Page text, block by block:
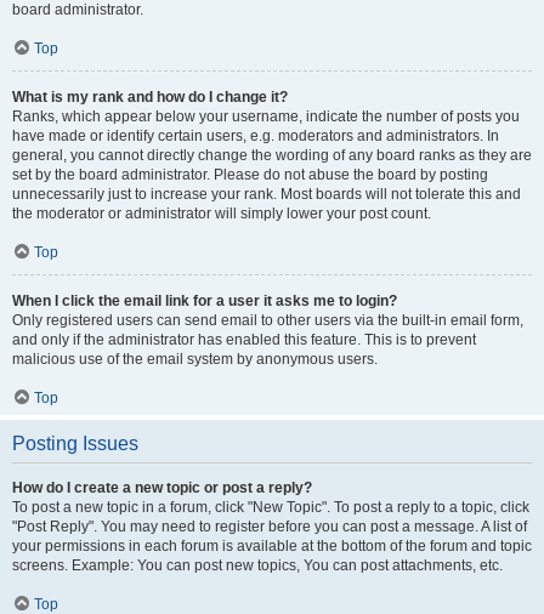
board administrator.
Top
What is my rank and how do I change it?
Ranks, which appear below your username, indicate the number of posts you
have made or identify certain users, e.g. moderators and administrators. In
general, you cannot directly change the wording of any board ranks as they are
set by the board administrator. Please do not abuse the board by posting
unnecessarily just to increase your rank. Most boards will not tolerate this and
the moderator or administrator will simply lower your post count.
Top
When I click the email link for a user it asks me to login?
Only registered users can send email to other users via the built-in email form,
and only if the administrator has enabled this feature. This is to prevent
malicious use of the email system by anonymous users.
Top
Posting Issues
How do I create a new topic or post a reply?
To post a new topic in a forum, click "New Topic". To post a reply to a topic, click
"Post Reply". You may need to register before you can post a message. A list of
your permissions in each forum is available at the bottom of the forum and topic
screens. Example: You can post new topics, You can post attachments, etc.
Top